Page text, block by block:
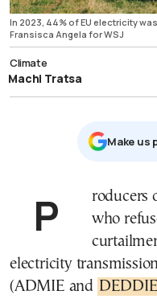
In 2023, 44% of EU electricity
Fransisca Angela for WSJ
Climate
Machi Tratsa
Μake us
Producers of renewable energy in Greece
who
electricity
(ADMIE and DEDDIE